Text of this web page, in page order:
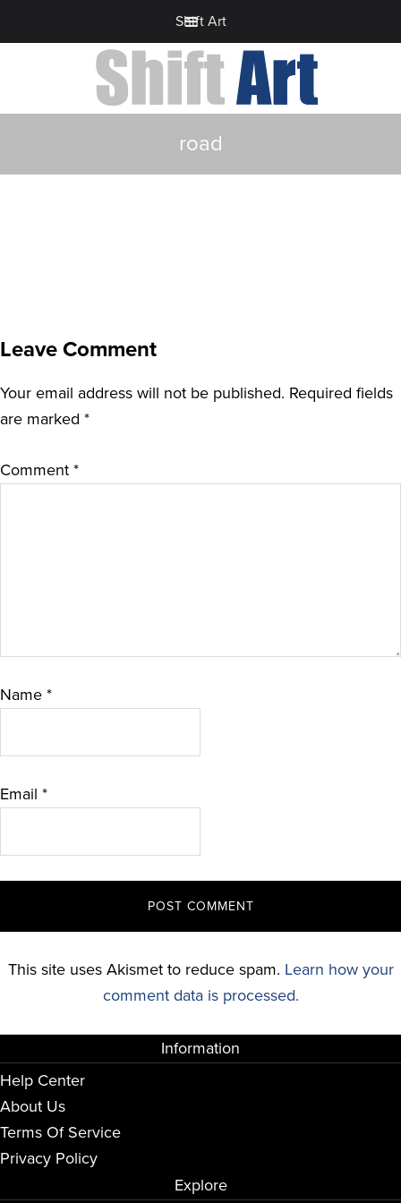
Shift Art
road
Leave Comment
Your email address will not be published. Required fields
are marked *
Comment *
Name *
Email *
This site uses Akismet to reduce spam. Learn how your
comment data is processed.
Information
Help Center
About Us
Terms Of Service
Privacy Policy
Explore